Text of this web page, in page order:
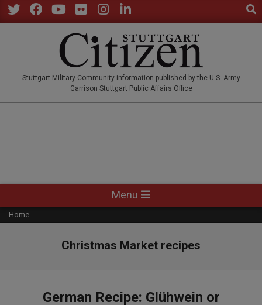
Skip
to
Stuttgart Military Community information published by the U.S. Army
Garrison Stuttgart Public Affairs Office
Navigation
Menu
Menu
Home
Christmas Market recipes
German Recipe: Glühwein or